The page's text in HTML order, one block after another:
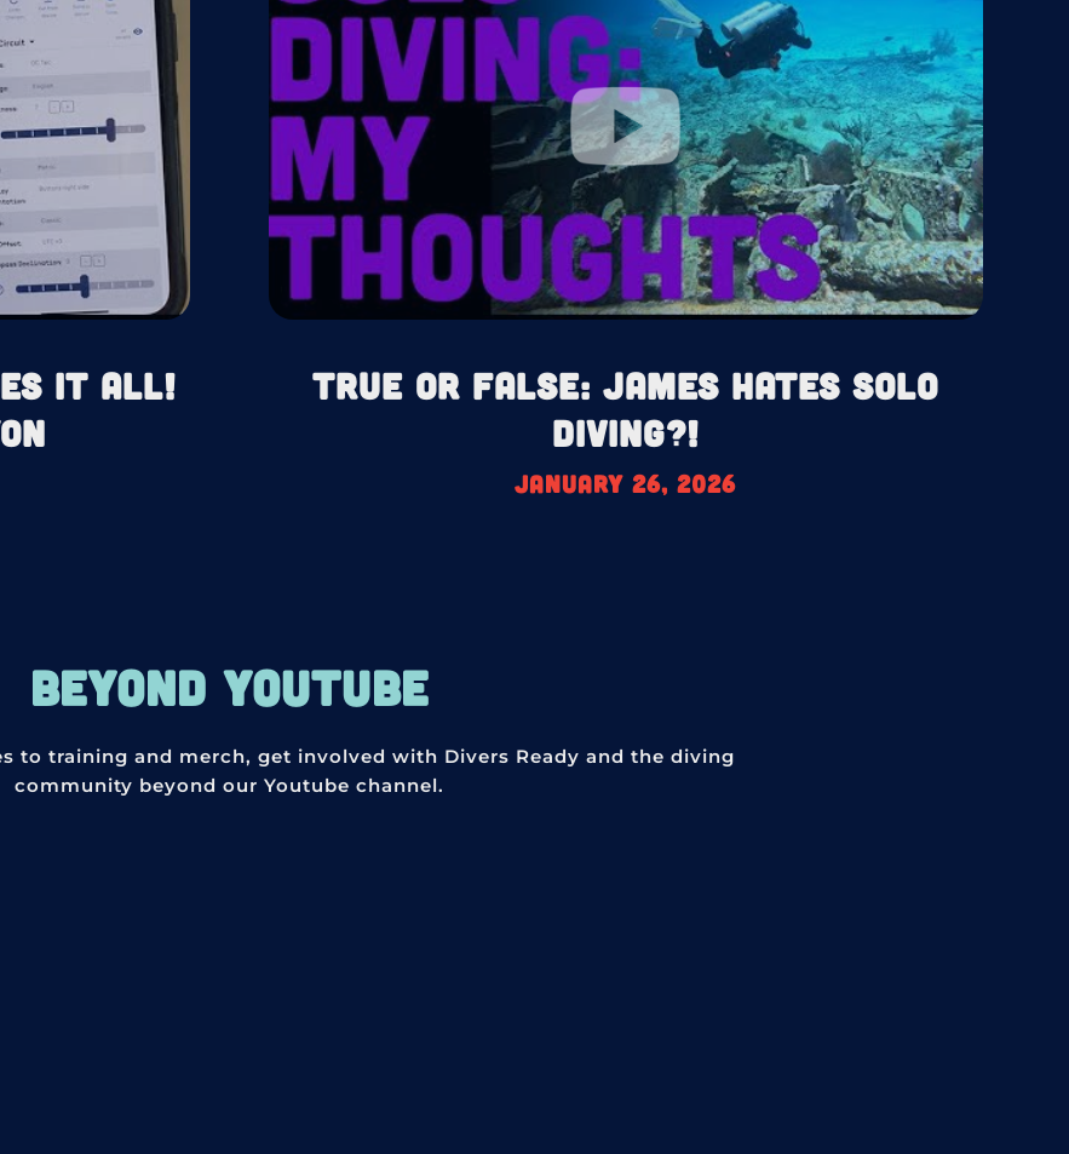
It All!
True or False: James HATES Solo
Diving?!
January 26, 2026
BEYOND YOUTUBE
to training and merch, get involved with Divers Ready and the diving
community beyond our Youtube channel.